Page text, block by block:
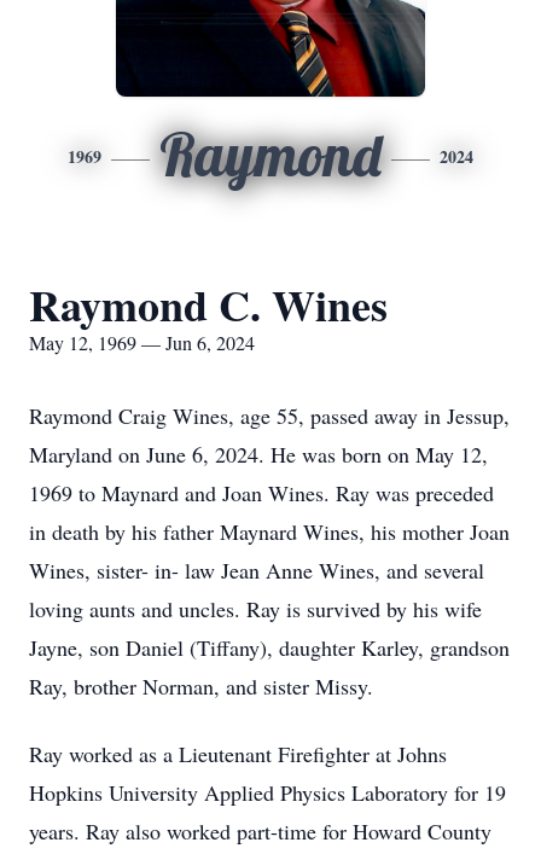
1969 Raymond 2024
Raymond C. Wines
May 12, 1969 — Jun 6, 2024
Raymond Craig Wines, age 55, passed away in Jessup,
Maryland on June 6, 2024. He was born on May 12,
1969 to Maynard and Joan Wines. Ray was preceded
in death by his father Maynard Wines, his mother Joan
Wines, sister- in- law Jean Anne Wines, and several
loving aunts and uncles. Ray is survived by his wife
Jayne, son Daniel (Tiffany), daughter Karley, grandson
Ray, brother Norman, and sister Missy.
Ray worked as a Lieutenant Firefighter at Johns
Hopkins University Applied Physics Laboratory for 19
years. Ray also worked part-time for Howard County